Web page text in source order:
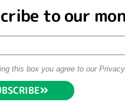
to our
this box you agree to our